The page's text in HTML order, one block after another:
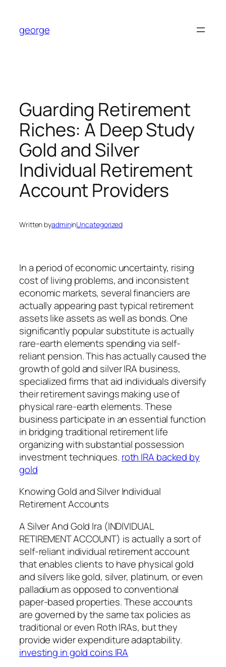
content
george
Guarding Retirement
Riches: A Deep Study
Gold and Silver
Individual Retirement
Account Providers
Written byadmininUncategorized
In a period of economic uncertainty, rising
cost of living problems, and inconsistent
economic markets, several financiers are
actually appearing past typical retirement
assets like assets as well as bonds. One
significantly popular substitute is actually
rare-earth elements spending via self-
reliant pension. This has actually caused the
growth of gold and silver IRA business,
specialized firms that aid individuals diversify
their retirement savings making use of
physical rare-earth elements. These
business participate in an essential function
in bridging traditional retirement life
organizing with substantial possession
investment techniques. roth IRA backed by
gold
Knowing Gold and Silver Individual
Retirement Accounts
A Silver And Gold Ira (INDIVIDUAL
RETIREMENT ACCOUNT) is actually a sort of
self-reliant individual retirement account
that enables clients to have physical gold
and silvers like gold, silver, platinum, or even
palladium as opposed to conventional
paper-based properties. These accounts
are governed by the same tax policies as
traditional or even Roth IRAs, but they
provide wider expenditure adaptability.
investing in gold coins IRA